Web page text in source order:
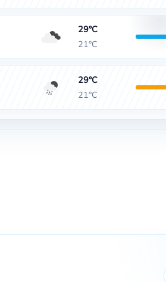
29°C
21°C
29°C
21°C